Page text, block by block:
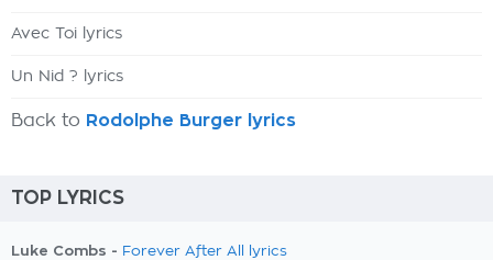
Avec Toi lyrics
Un Nid ? lyrics
Back to Rodolphe Burger lyrics
TOP LYRICS
Luke Combs - Forever After All lyrics